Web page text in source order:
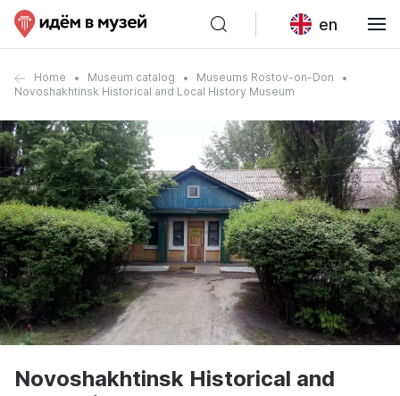
en
Home Museum catalog
Museums Rostov-on-Don
Novoshakhtinsk Historical and Local History Museum
Novoshakhtinsk Historical and